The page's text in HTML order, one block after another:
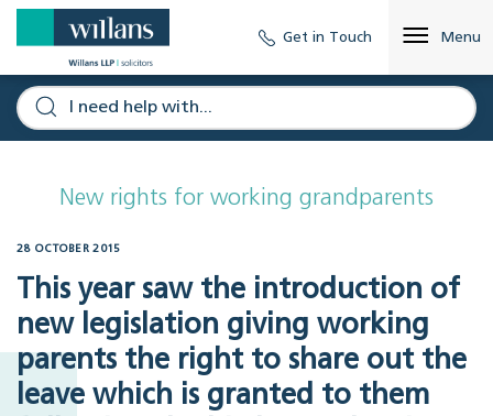
Get in Touch Menu
New rights for working grandparents
28 OCTOBER 2015
This year saw the introduction of
new legislation giving working
parents the right to share out the
leave which is granted to them